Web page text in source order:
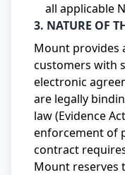
all applicable
3. NATURE OF
Mount provides
customers with
electronic
are legally
law (Evidence
enforcement of
contract
Mount reserves